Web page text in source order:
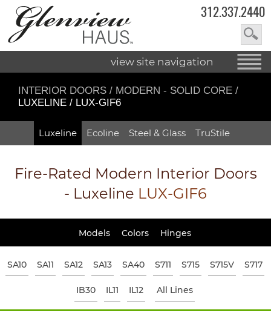
312.337.2440
view site navigation
INTERIOR DOORS / MODERN - SOLID CORE /
LUXELINE / LUX-GIF6
Luxeline Ecoline Steel & Glass TruStile
Fire-Rated Modern Interior Doors
- Luxeline LUX-GIF6
Models Colors Hinges
SA10 SA11 SA12 SA13 SA40 S711 S715 S715V S717
IB30 IL11 IL12 All Lines